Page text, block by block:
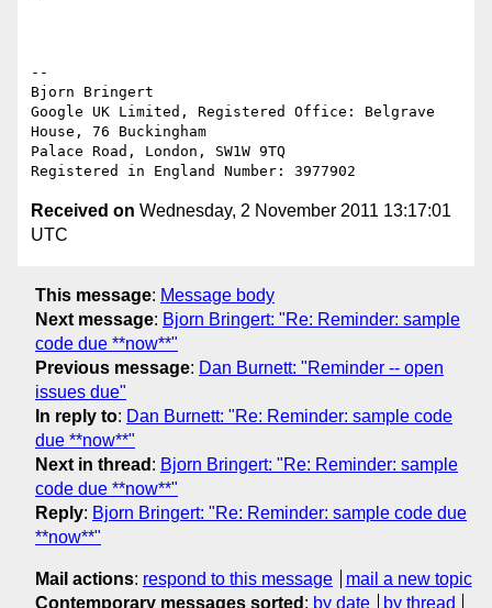
--
Bjorn Bringert
Google UK Limited, Registered Office: Belgrave
House, 76 Buckingham
Palace Road, London, SW1W 9TQ
Received on Wednesday, 2 November 2011 13:17:01
UTC
This message: Message body
Next message: Bjorn Bringert: "Re: Reminder: sample
code due **now**"
Previous message: Dan Burnett: "Reminder -- open
issues due"
In reply to: Dan Burnett: "Re: Reminder: sample code
due **now**"
Next in thread : Bjorn Bringert: "Re: Reminder: sample
code due **now**"
Reply: Bjorn Bringert: "Re: Reminder: sample code due
**now**"
Mail actions: respond to this message
mail a new topic
Contemporary messages sorted : by date by thread